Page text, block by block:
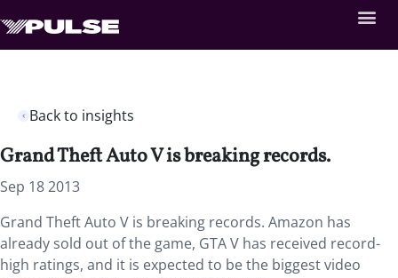
Back to insights
Grand Theft Auto V is breaking records.
Sep 18 2013
Grand Theft Auto V is breaking records. Amazon has
already sold out of the game, GTA V has received record-
high ratings, and it is expected to be the biggest video